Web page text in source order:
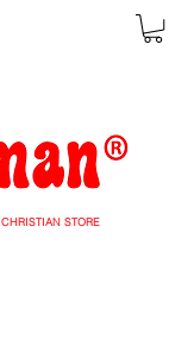
STORE